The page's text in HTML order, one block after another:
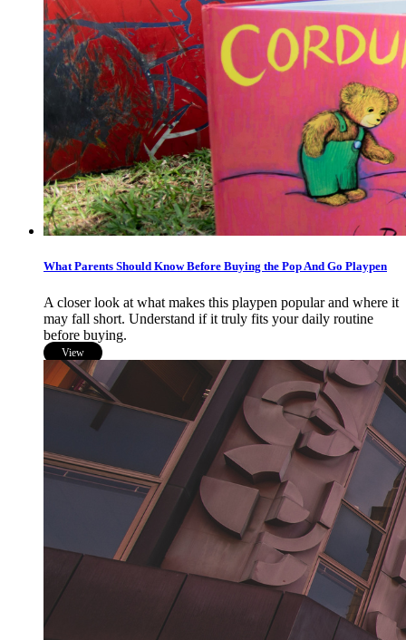
What Parents Should Know Before Buying the Pop And Go Playpen
A closer look at what makes this playpen popular and where it
may fall short. Understand if it truly fits your daily routine
before buying.
View